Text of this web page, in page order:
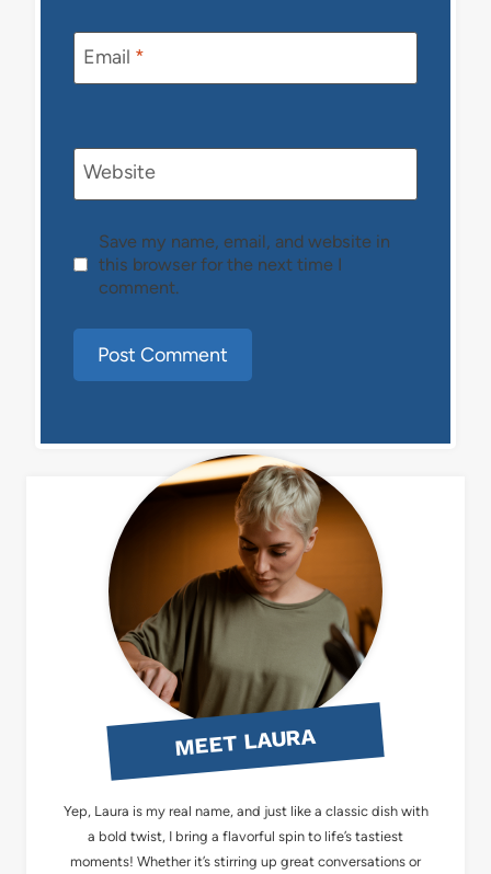
Email *
Website
Save my name, email, and website in
this browser for the next time I
comment.
MEET LAURA
Yep, Laura is my real name, and just like a classic dish with
a bold twist, I bring a flavorful spin to life’s tastiest
moments! Whether it’s stirring up great conversations or